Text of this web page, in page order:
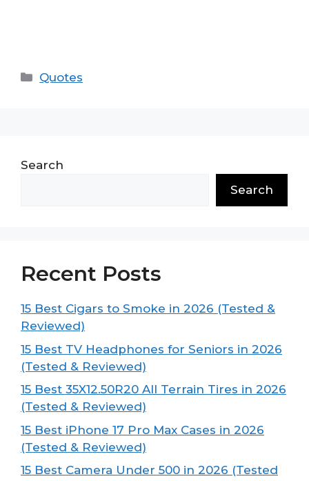
Categories
Quotes
Search
Search
Recent Posts
15 Best Cigars to Smoke in 2026 (Tested &
Reviewed)
15 Best TV Headphones for Seniors in 2026
(Tested & Reviewed)
15 Best 35X12.50R20 All Terrain Tires in 2026
(Tested & Reviewed)
15 Best iPhone 17 Pro Max Cases in 2026
(Tested & Reviewed)
15 Best Camera Under 500 in 2026 (Tested